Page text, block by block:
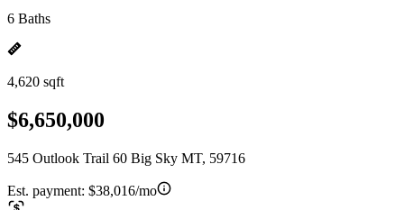
6 Baths
4,620 sqft
$6,650,000
545 Outlook Trail 60 Big Sky MT, 59716
Est. payment: $38,016/mo